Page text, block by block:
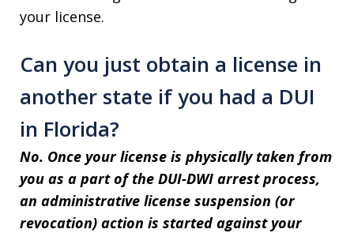
your license.
Can you just obtain a license in
another state if you had a DUI
in Florida?
No. Once your license is physically taken from
you as a part of the DUI-DWI arrest process,
an administrative license suspension (or
revocation) action is started against your